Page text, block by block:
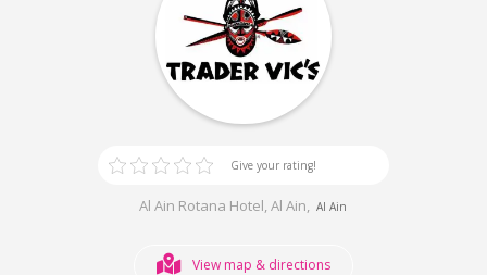
Give your rating!
Al Ain Rotana Hotel, Al Ain,Al Ain
View map & directions